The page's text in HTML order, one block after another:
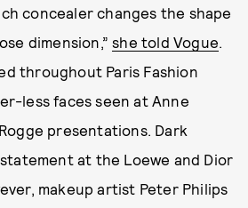
concealer changes the shape
dimension,”she told Vogue.
throughout Paris Fashion
less faces seen at Anne
presentations. Dark
at the Loewe and Dior
makeup artist Peter Philips